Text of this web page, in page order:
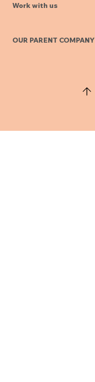
Work with us
OUR PARENT COMPANY